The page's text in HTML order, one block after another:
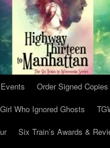
Order Signed Copies
Who Ignored Ghosts
Six Train’s Awards &